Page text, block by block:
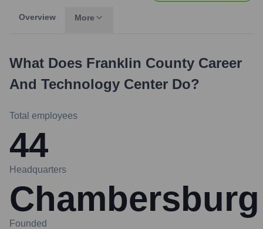
Overview More
What Does Franklin County Career
And Technology Center Do?
Total employees
44
Headquarters
Chambersburg
Founded